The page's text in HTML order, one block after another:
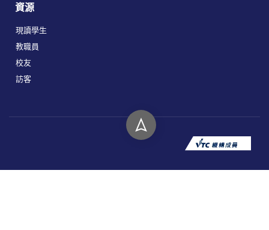
資源
現讀學生
教職員
校友
訪客